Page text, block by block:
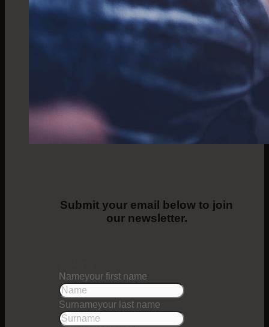
Submit your email below to join
our newsletter.
Nameyour first name
Surnameyour last name